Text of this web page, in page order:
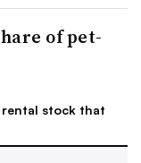
of pet-
stock that